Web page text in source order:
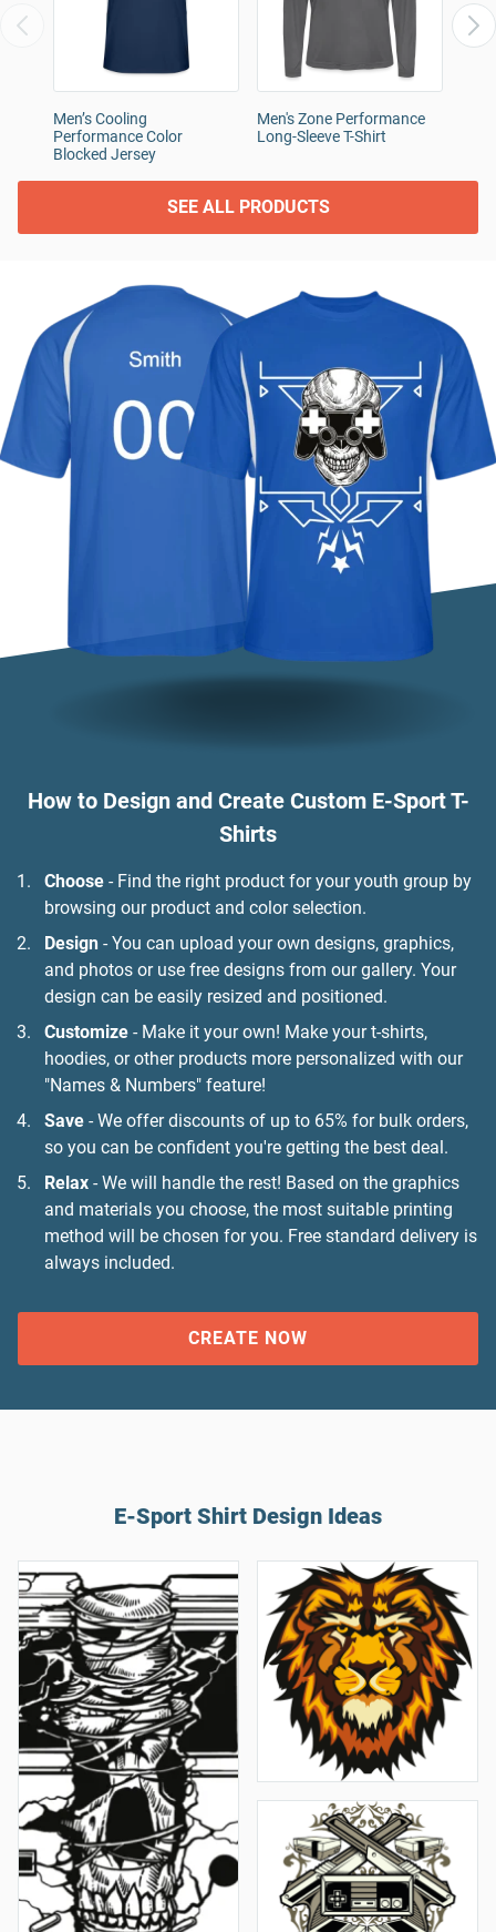
Men’s Cooling
Performance Color
Blocked Jersey
Men's Zone Performance
Long-Sleeve T-Shirt
SEE ALL PRODUCTS
How to Design and Create Custom E-Sport T-
Shirts
Choose - Find the right product for your youth group by
browsing our product and color selection.
Design - You can upload your own designs, graphics,
and photos or use free designs from our gallery. Your
design can be easily resized and positioned.
Customize - Make it your own! Make your t-shirts,
hoodies, or other products more personalized with our
"Names & Numbers" feature!
Save - We offer discounts of up to 65% for bulk orders,
so you can be confident you're getting the best deal.
Relax - We will handle the rest! Based on the graphics
and materials you choose, the most suitable printing
method will be chosen for you. Free standard delivery is
always included.
CREATE NOW
E-Sport Shirt Design Ideas